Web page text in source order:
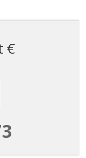
€